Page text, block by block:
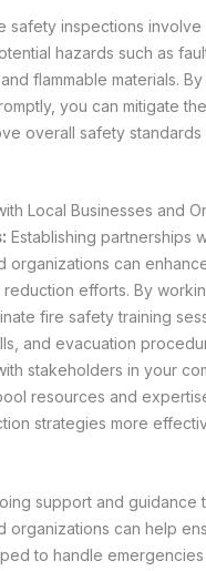
safety inspections involve
hazards such as
flammable materials.
you can mitigate
overall safety standards
Local Businesses and
Establishing partnerships
organizations can
reduction efforts. By
fire safety training
and evacuation
stakeholders in your
resources and
strategies more
support and guidance
organizations can help
to handle